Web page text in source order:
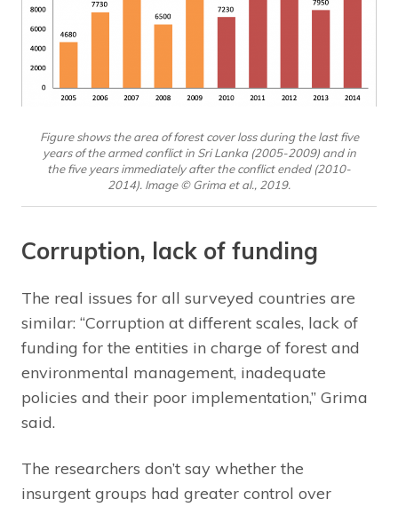
Figure shows the area of forest cover loss during the last five
years of the armed conflict in Sri Lanka (2005-2009) and in
the five years immediately after the conflict ended (2010-
2014). Image © Grima et al., 2019.
Corruption, lack of funding
The real issues for all surveyed countries are
similar: “Corruption at different scales, lack of
funding for the entities in charge of forest and
environmental management, inadequate
policies and their poor implementation,” Grima
said.
The researchers don’t say whether the
insurgent groups had greater control over